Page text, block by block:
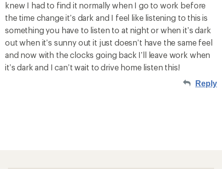
knew I had to find it normally when I go to work before
the time change it’s dark and I feel like listening to this is
something you have to listen to at night or when it’s dark
out when it’s sunny out it just doesn’t have the same feel
and now with the clocks going back I’ll leave work when
it’s dark and I can’t wait to drive home listen this!
Reply